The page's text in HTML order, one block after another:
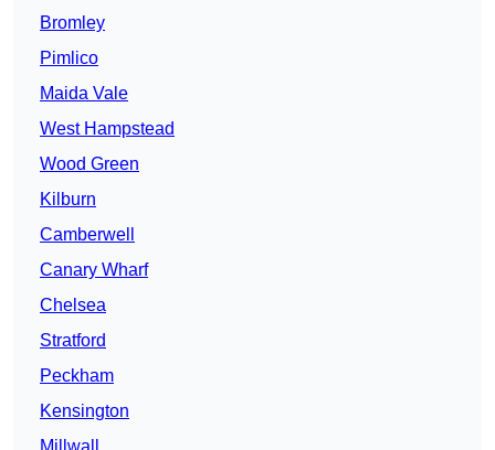
Bromley
Pimlico
Maida Vale
West Hampstead
Wood Green
Kilburn
Camberwell
Canary Wharf
Chelsea
Stratford
Peckham
Kensington